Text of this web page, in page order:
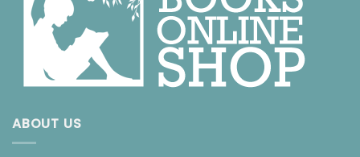
ABOUT US